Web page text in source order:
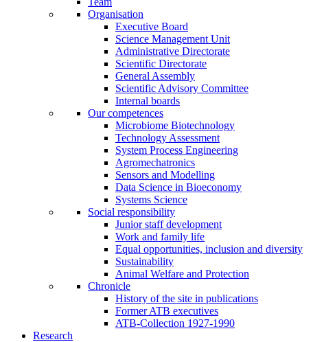
Organisation
Executive Board
Science Management Unit
Administrative Directorate
Scientific Directorate
General Assembly
Scientific Advisory Committee
Internal boards
Our competences
Microbiome Biotechnology
Technology Assessment
System Process Engineering
Agromechatronics
Sensors and Modelling
Data Science in Bioeconomy
Systems Science
Social responsibility
Junior staff development
Work and family life
Equal opportunities, inclusion and diversity
Sustainability
Animal Welfare and Protection
Chronicle
History of the site in publications
Former ATB executives
ATB-Collection 1927-1990
Research